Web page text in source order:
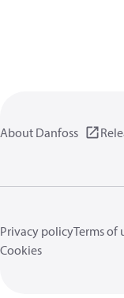
About Danfoss
Privacy policyTerms of
Cookies